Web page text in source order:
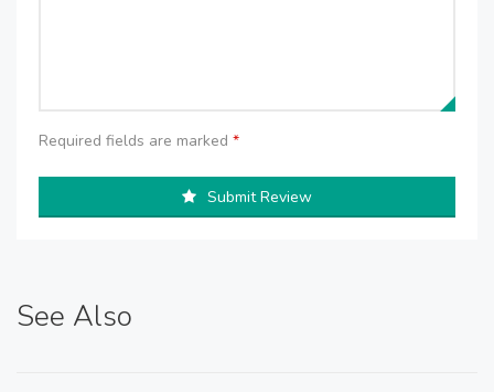
Required fields are marked *
Submit Review
See Also